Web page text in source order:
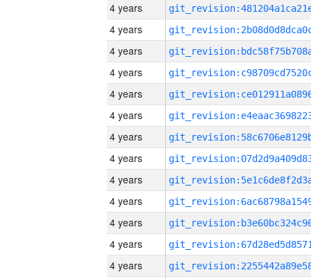
4 years
4 years
4 years
4 years
4 years
4 years
4 years
4 years
4 years
4 years
4 years
4 years
4 years